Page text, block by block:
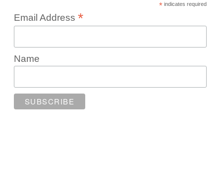
*indicates required
Email Address *
Name